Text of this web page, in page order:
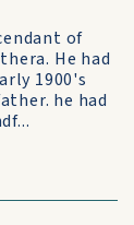
of
He had
1900's
he had